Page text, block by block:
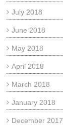
July 2018
June 2018
May 2018
April 2018
March 2018
January 2018
December 2017